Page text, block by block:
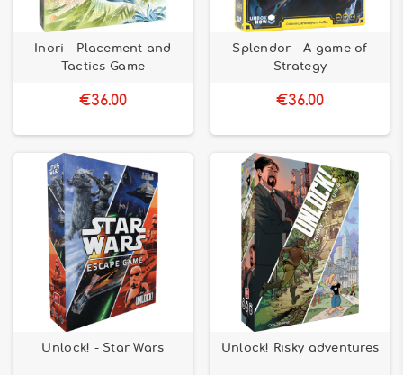
Inori - Placement and
Tactics Game
€36.00
Splendor - A game of
Strategy
€36.00
Unlock! - Star Wars Unlock! Risky adventures